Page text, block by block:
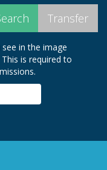
in the image
is required to